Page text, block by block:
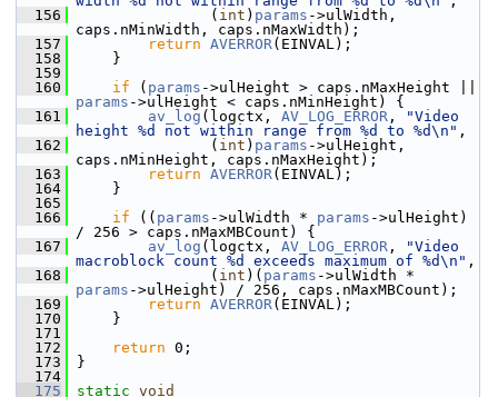
  156
( int ) params ->ulWidth,
caps.nMinWidth, caps.nMaxWidth);
  157
return AVERROR(EINVAL);
  158
}
  159
  160
if ( params
params ->ulHeight < caps.nMinHeight) {
  161
av_log (logctx, AV_LOG_ERROR ,
"Video
height %d not within range from %d to %d\n" ,
  162
( int ) params ->ulHeight,
caps.nMinHeight, caps.nMaxHeight);
  163
return AVERROR(EINVAL);
  164
}
  165
  166
if (( params ->ulWidth * params ->ulHeight)
/ 256 > caps.nMaxMBCount) {
  167
av_log (logctx, AV_LOG_ERROR ,
"Video
macroblock count %d exceeds maximum of %d\n" ,
  168
( int )( params
params ->ulHeight) / 256, caps.nMaxMBCount);
  169
return AVERROR(EINVAL);
  170
}
  171
  172
return 0;
  173
}
  174
  175
static void